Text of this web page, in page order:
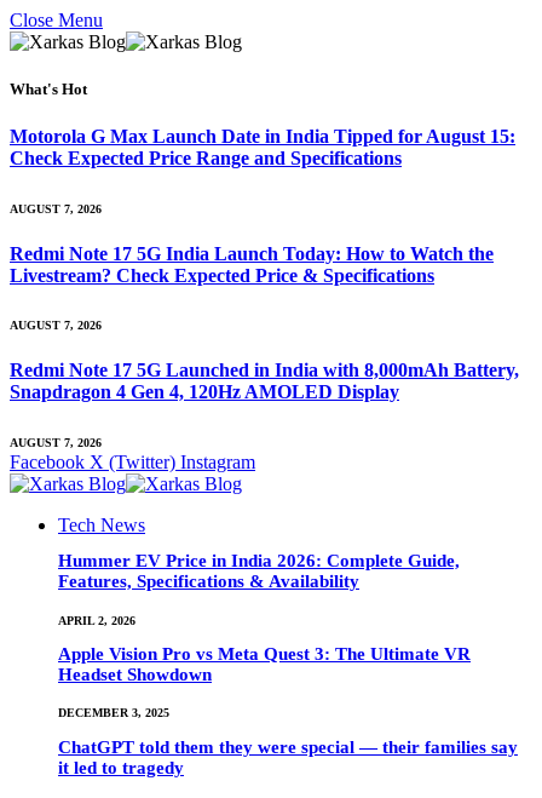
Close Menu
What's Hot
Motorola G Max Launch Date in India Tipped for August 15:
Check Expected Price Range and Specifications
AUGUST 7, 2026
Redmi Note 17 5G India Launch Today: How to Watch the
Livestream? Check Expected Price & Specifications
AUGUST 7, 2026
Redmi Note 17 5G Launched in India with 8,000mAh Battery,
Snapdragon 4 Gen 4, 120Hz AMOLED Display
AUGUST 7, 2026
Facebook X (Twitter) Instagram
Tech News
Hummer EV Price in India 2026: Complete Guide,
Features, Specifications & Availability
APRIL 2, 2026
Apple Vision Pro vs Meta Quest 3: The Ultimate VR
Headset Showdown
DECEMBER 3, 2025
ChatGPT told them they were special — their families say
it led to tragedy